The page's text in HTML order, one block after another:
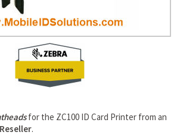
for the ZC100 ID Card Printer from an
.